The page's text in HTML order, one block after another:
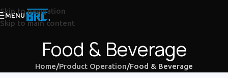
Skip to navigation
Skip to main content
MENU
Food & Beverage
Home Product Operation Food & Beverage